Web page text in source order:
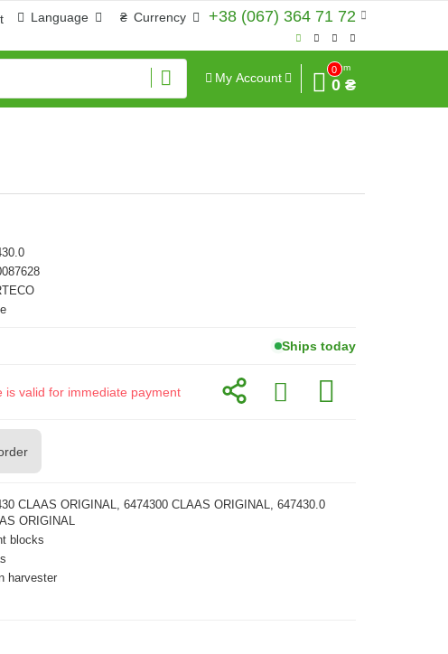
+38 (067) 364 71 72
₴ Currency
Language
My Account
0
Sum
0 ₴
Ships today
is valid for immediate payment
CLAAS ORIGINAL, 6474300 CLAAS ORIGINAL, 647430.0
ORIGINAL
blocks
harvester